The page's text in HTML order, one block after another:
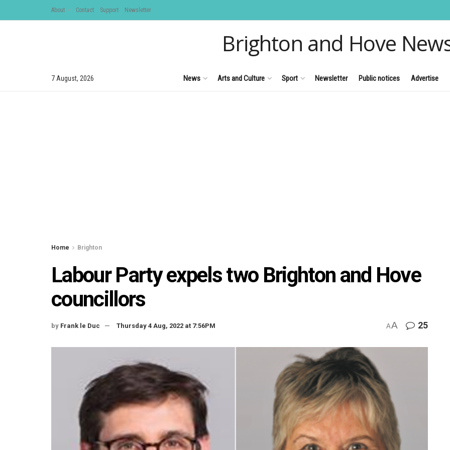
About Contact Support Newsletter
Brighton and Hove
7 August, 2026 News Arts and Culture Sport Newsletter Public notices Advertise
Home Brighton
Labour Party expels two Brighton and Hove
councillors
by Frank le Duc Thursday 4 Aug, 2022 at 7:56PM AA 25